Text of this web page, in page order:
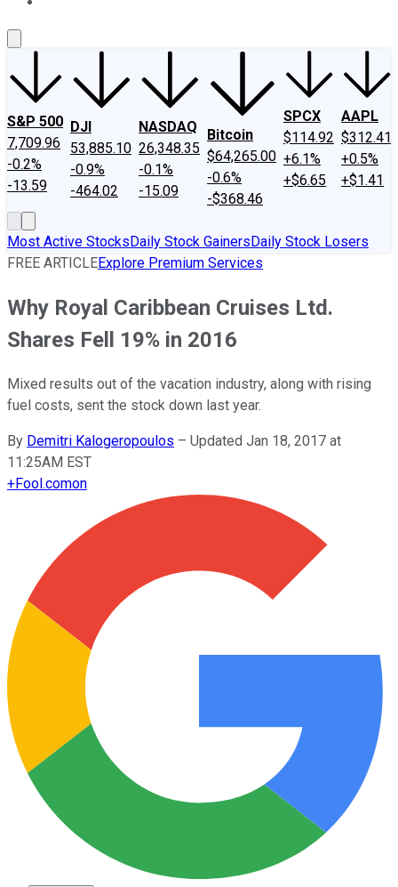
S&P 500
7,709.96
-0.2%
-13.59
DJI
53,885.10
-0.9%
-464.02
NASDAQ
26,348.35
-0.1%
-15.09
Bitcoin
$64,265.00
-0.6%
-$368.46
SPCX
$114.92
+6.1%
+$6.65
AAPL
$312.41
+0.5%
+$1.41
Most Active StocksDaily Stock GainersDaily Stock Losers
FREE ARTICLEExplore Premium Services
Why Royal Caribbean Cruises Ltd.
Shares Fell 19% in 2016
Mixed results out of the vacation industry, along with rising
fuel costs, sent the stock down last year.
By Demitri Kalogeropoulos – Updated Jan 18, 2017 at
11:25AM EST
+Fool.comon